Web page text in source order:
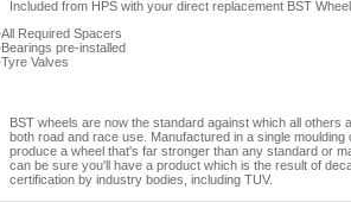
Included from HPS with your direct replacement BST
All Required Spacers
Bearings pre-installed
Tyre Valves
BST wheels are now the standard against which all others
both road and race use. Manufactured in a single
produce a wheel that's far stronger than any standard or
can be sure you'll have a product which is the result of
certification by industry bodies, including TUV.